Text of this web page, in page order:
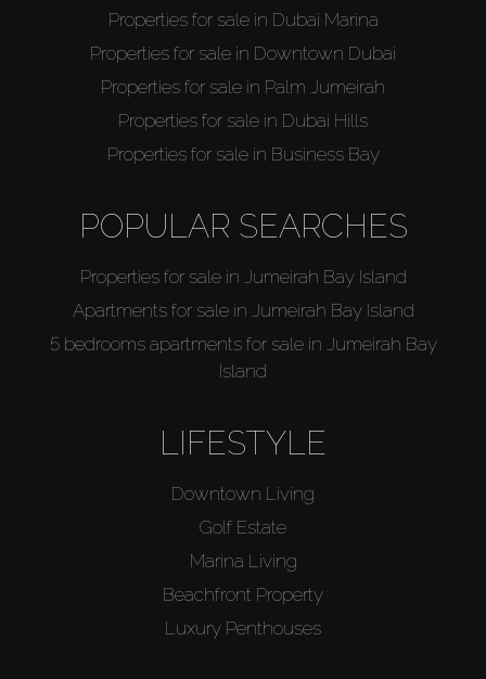
Properties for sale in Dubai Marina
Properties for sale in Downtown Dubai
Properties for sale in Palm Jumeirah
Properties for sale in Dubai Hills
Properties for sale in Business Bay
POPULAR SEARCHES
Properties for sale in Jumeirah Bay Island
Apartments for sale in Jumeirah Bay Island
5 bedrooms apartments for sale in Jumeirah Bay
Island
LIFESTYLE
Downtown Living
Golf Estate
Marina Living
Beachfront Property
Luxury Penthouses